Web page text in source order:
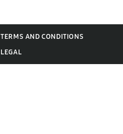
TERMS AND CONDITIONS
LEGAL